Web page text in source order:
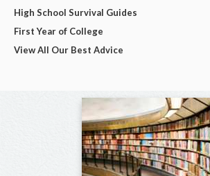
High School Survival Guides
First Year of College
View All Our Best Advice